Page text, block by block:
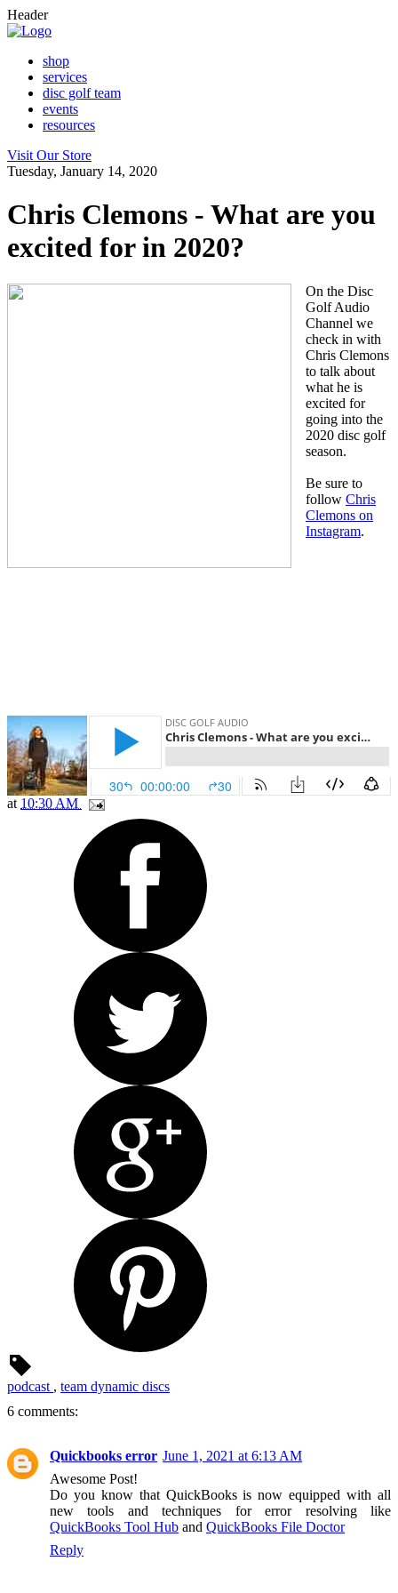
Header
shop
services
disc golf team
events
resources
Visit Our Store
Tuesday, January 14, 2020
Chris Clemons - What are you
excited for in 2020?
On the Disc
Golf Audio
Channel we
check in with
Chris Clemons
to talk about
what he is
excited for
going into the
2020 disc golf
season.
Be sure to
follow Chris
Clemons on
Instagram.
at 10:30 AM
podcast , team dynamic discs
6 comments:
Quickbooks error June 1, 2021 at 6:13 AM
Awesome Post!
Do you know that QuickBooks is now equipped with all
new tools and techniques for error resolving like
QuickBooks Tool Hub and QuickBooks File Doctor
Reply